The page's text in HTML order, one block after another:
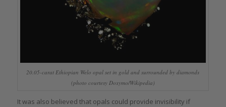
20.05-carat Ethiopian Welo opal set in gold and surrounded by diamonds
(photo courtesy Doxymo/Wikipedia)
It was also believed that opals could provide invisibility if